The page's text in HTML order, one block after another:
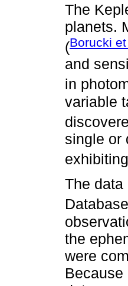
The
planets.
(Borucki
and
in
variable
single or
The
the
were
Because